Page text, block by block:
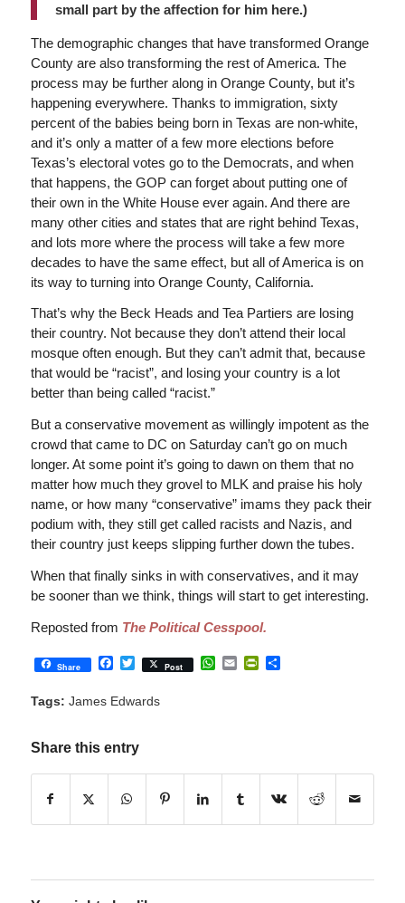
small part by the affection for him here.)
The demographic changes that have transformed Orange
County are also transforming the rest of America. The
process may be further along in Orange County, but it’s
happening everywhere. Thanks to immigration, sixty
percent of the babies being born in Texas are non-white,
and it’s only a matter of a few more elections before
Texas’s electoral votes go to the Democrats, and when
that happens, the GOP can forget about putting one of
their own in the White House ever again. And there are
many other cities and states that are right behind Texas,
and lots more where the process will take a few more
decades to have the same effect, but all of America is on
its way to turning into Orange County, California.
That’s why the Beck Heads and Tea Partiers are losing
their country. Not because they don’t attend their local
mosque often enough. But they can’t admit that, because
that would be “racist”, and losing your country is a lot
better than being called “racist.”
But a conservative movement as willingly impotent as the
crowd that came to DC on Saturday can’t go on much
longer. At some point it’s going to dawn on them that no
matter how much they grovel to MLK and praise his holy
name, or how many “conservative” imams they pack their
podium with, they still get called racists and Nazis, and
their country just keeps slipping further down the tubes.
When that finally sinks in with conservatives, and it may
be sooner than we think, things will start to get interesting.
Reposted from The Political Cesspool.
Share Facebook
Twitter
Post WhatsApp
EmailPrintFriendly
Share
Tags: James Edwards
Share this entry